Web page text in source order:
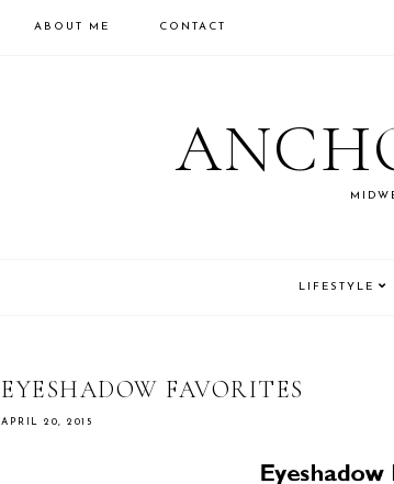
ABOUT ME CONTACT
LIFESTYLE
EYESHADOW FAVORITES
APRIL 20, 2015